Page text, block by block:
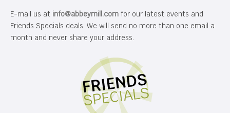
E-mail us at info@abbeymill.com for our latest events and
Friends Specials deals. We will send no more than one email a
month and never share your address.